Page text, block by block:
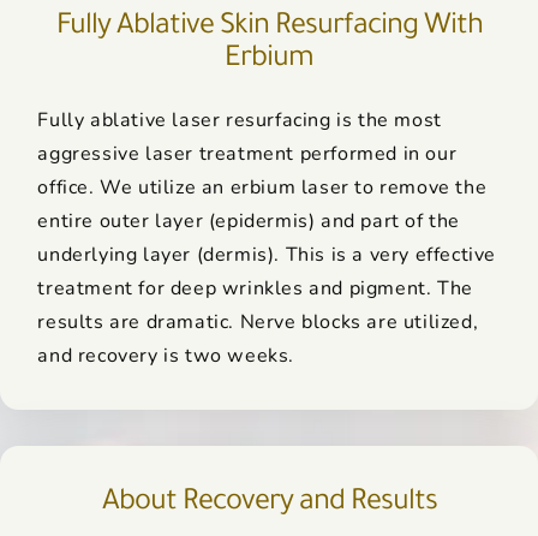
Fully Ablative Skin Resurfacing With
Erbium
Fully ablative laser resurfacing is the most
aggressive laser treatment performed in our
office. We utilize an erbium laser to remove the
entire outer layer (epidermis) and part of the
underlying layer (dermis). This is a very effective
treatment for deep wrinkles and pigment. The
results are dramatic. Nerve blocks are utilized,
and recovery is two weeks.
About Recovery and Results